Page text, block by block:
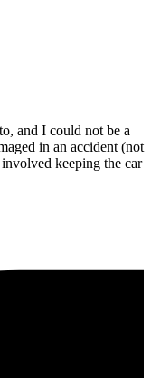
and I could not be a
in an accident (not
keeping the car